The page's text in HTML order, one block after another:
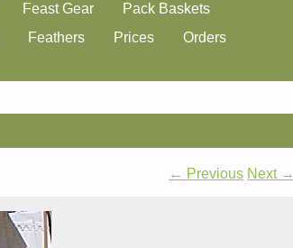
Feast Gear
Pack Baskets
Feathers Prices
Orders
← Previous Next →